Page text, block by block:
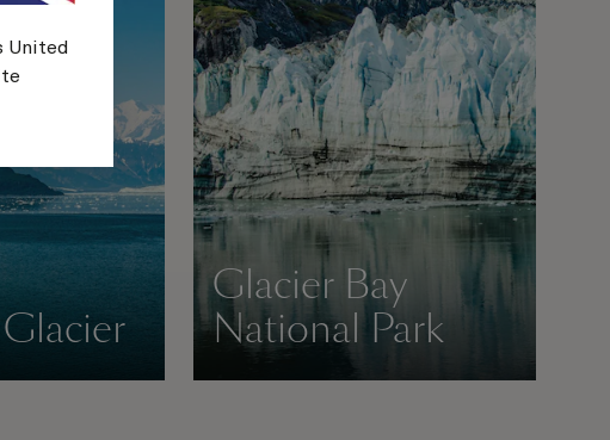
Glacier Bay
National Park
United